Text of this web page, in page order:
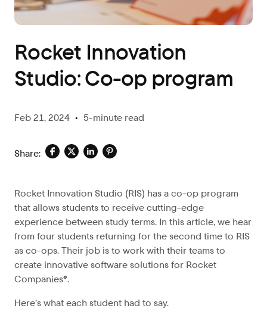
Rocket Innovation
Studio: Co-op program
Feb 21, 2024 • 5-minute read
Share:
Rocket Innovation Studio (RIS) has a co-op program
that allows students to receive cutting-edge
experience between study terms. In this article, we hear
from four students returning for the second time to RIS
as co-ops. Their job is to work with their teams to
create innovative software solutions for Rocket
Companies®.
Here’s what each student had to say.